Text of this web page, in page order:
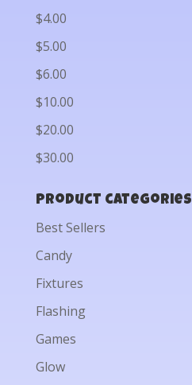
$4.00
$5.00
$6.00
$10.00
$20.00
$30.00
Product categories
Best Sellers
Candy
Fixtures
Flashing
Games
Glow